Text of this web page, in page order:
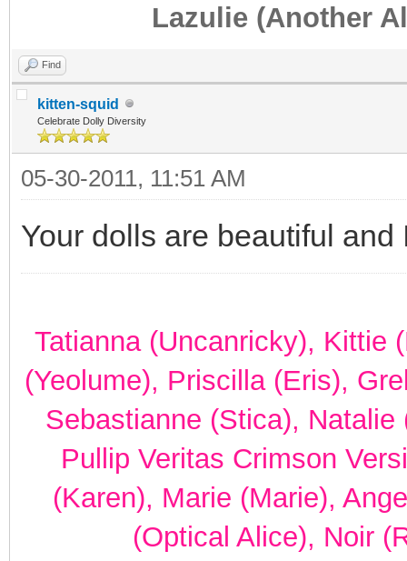
Lazulie (Another
Find
kitten-squid
Celebrate Dolly Diversity
05-30-2011, 11:51 AM
Your dolls are beautiful
Tatianna (Uncanricky), Kittie
(Yeolume), Priscilla (Eris),
Sebastianne (Stica),
Pullip Veritas Crimson
(Karen), Marie (Marie),
(Optical Alice), Noir